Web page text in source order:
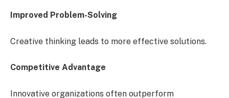
Improved Problem-Solving
Creative thinking leads to more effective solutions.
Competitive Advantage
Innovative organizations often outperform